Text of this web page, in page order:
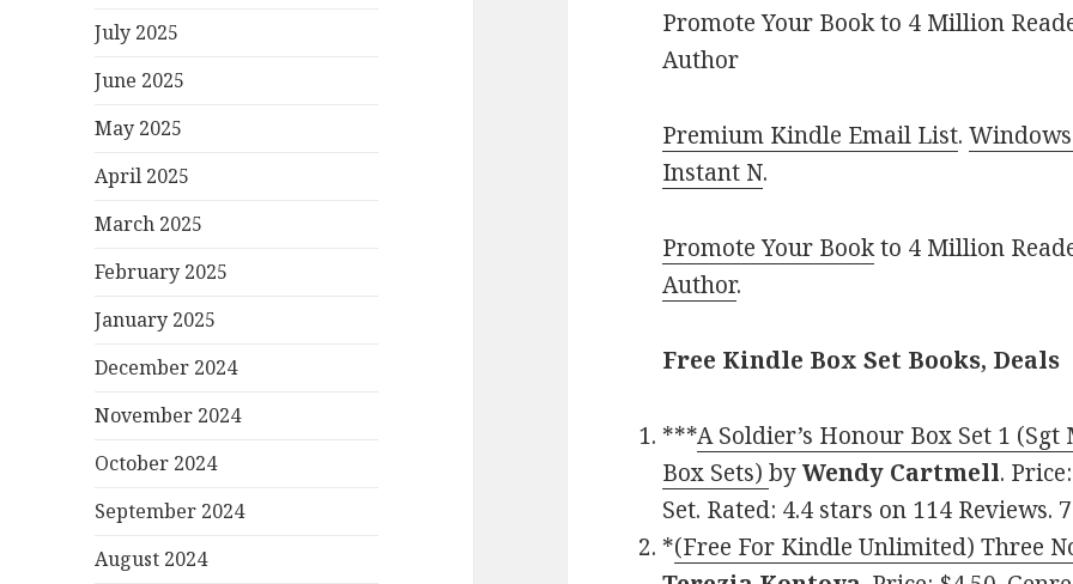
July 2025
June 2025
May 2025
April 2025
March 2025
February 2025
January 2025
December 2024
November 2024
October 2024
September 2024
August 2024
Promote Your Book to 4 Million
Author
Premium Kindle Email List.
Instant N.
Promote Your Bookto 4 Million
Author.
Free Kindle Box Set Books, Deals
***A Soldier’s Honour Box Set 1
Box Sets)byWendy Cartmell.
Set. Rated: 4.4 stars on 114 Reviews.
*(Free For Kindle Unlimited) Three